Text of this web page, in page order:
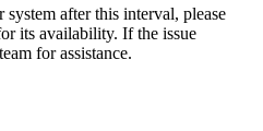
system after this interval, please
its availability. If the issue
team for assistance.